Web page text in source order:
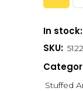
In stock:
SKU: 5122
Stuffed